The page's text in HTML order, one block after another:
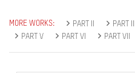
MORE WORKS: PART II PART III
PART V
PART VI PART VII